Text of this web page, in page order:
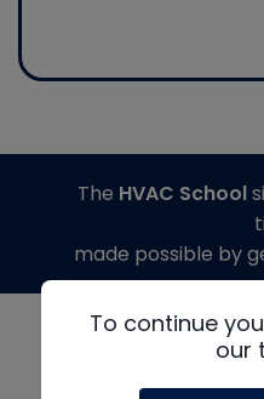
To continue
our
The HVAC School
made possible by